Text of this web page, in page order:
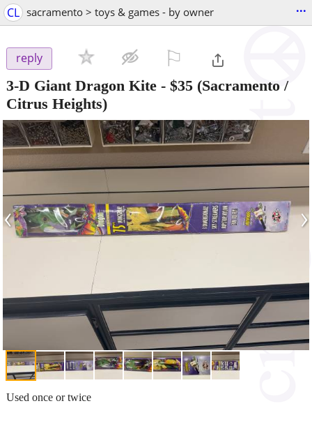
CL sacramento > toys & games - by owner ...
reply
3-D Giant Dragon Kite - $35 (Sacramento /
Citrus Heights)
‹ ›
Used once or twice